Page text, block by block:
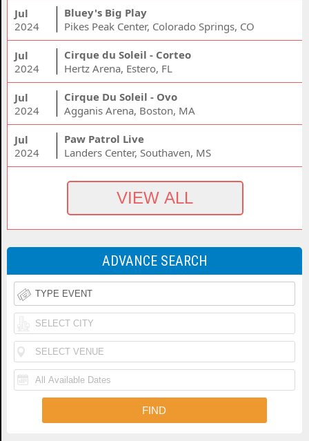
Jul
2024
Bluey's Big Play
Pikes Peak Center, Colorado Springs, CO
Jul
2024
Cirque du Soleil - Corteo
Hertz Arena, Estero, FL
Jul
2024
Cirque Du Soleil - Ovo
Agganis Arena, Boston, MA
Jul
2024
Paw Patrol Live
Landers Center, Southaven, MS
ADVANCE SEARCH